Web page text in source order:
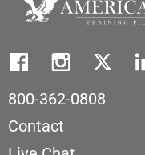
800-362-0808
Contact